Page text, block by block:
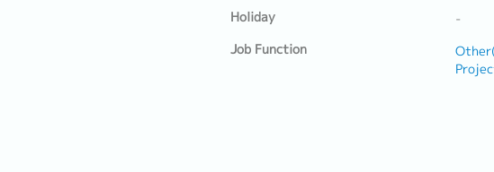
Holiday
-
Job Function